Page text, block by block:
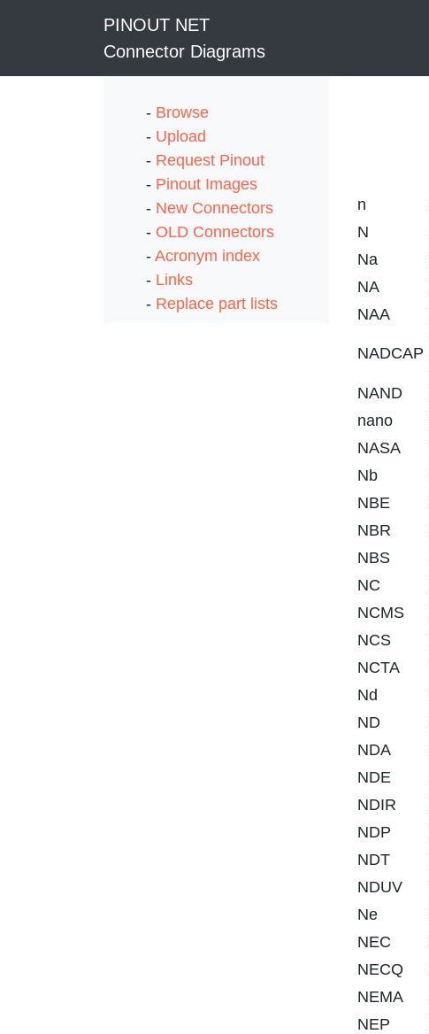
PINOUT NET
Connector Diagrams
- Browse
- Upload
- Request Pinout
- Pinout Images
- New Connectors
- OLD Connectors
- Acronym index
- Links
- Replace part lists
n
N
Na
NA
NAA
NADCAP
NAND
nano
NASA
Nb
NBE
NBR
NBS
NC
NCMS
NCS
NCTA
Nd
ND
NDA
NDE
NDIR
NDP
NDT
NDUV
Ne
NEC
NECQ
NEMA
NEP